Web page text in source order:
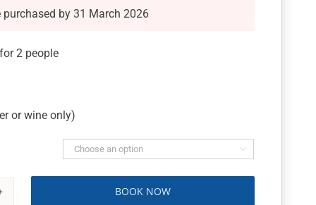
by 31 March 2026
2 people
or wine only)

BOOK NOW